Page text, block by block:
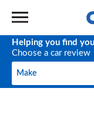
Helping you find
Choose a car review
Make
Make